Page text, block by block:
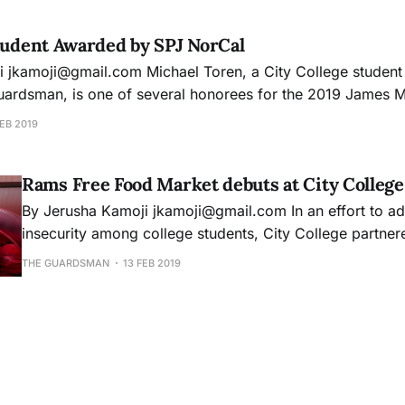
Awarded by SPJ NorCal
is one of several honorees for the 2019 James
Journalists
2019
Rams Free Food Market debuts at City College
By Jerusha Kamoji jkamoji@gmail.com In an effort to address food
insecurity among college students, City College
Francisco-Marin Food Bank and held its first Rams Food
THE GUARDSMAN 13 FEB 2019